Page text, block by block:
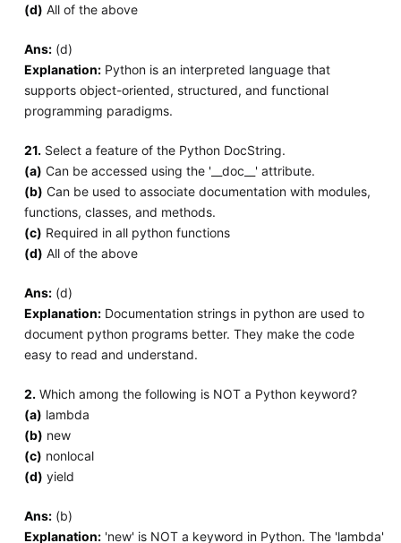
(d) All of the above
Ans:(d)
Explanation:Python is an interpreted language that
supports object-oriented, structured, and functional
programming paradigms.
21.Select a feature of the Python DocString.
(a) Can be accessed using the '__doc__' attribute.
(b) Can be used to associate documentation with modules,
functions, classes, and methods.
(c) Required in all python functions
(d) All of the above
Ans:(d)
Explanation:Documentation strings in python are used to
document python programs better. They make the code
easy to read and understand.
2.Which among the following is NOT a Python keyword?
(a) lambda
(b) new
(c) nonlocal
(d) yield
Ans:(b)
Explanation:'new' is NOT a keyword in Python. The 'lambda'